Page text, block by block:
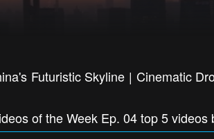
Futuristic Skyline | Cinematic
of the Week Ep. 04 top 5 videos